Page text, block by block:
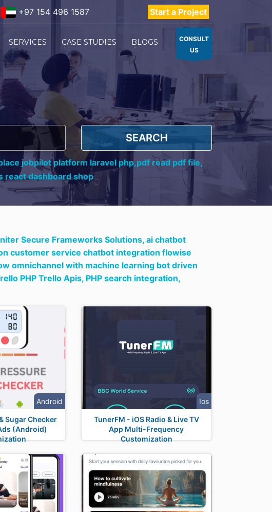
+97 154 496 1587 Start a Project
SERVICES CASE STUDIES BLOGS
CONSULT
US
SEARCH
jobpilot platform laravel php,pdf read pdf file,
react dashboard shop
Secure Frameworks Solutions, ai chatbot
customer service chatbot integration flowise
omnichannel with machine learning bot driven
PHP Trello Apis, PHP search integration,
Android
Sugar Checker
(Android)
Ios
TunerFM - iOS Radio & Live TV
App Multi-Frequency
Customization